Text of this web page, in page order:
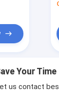
Your Time
us contact